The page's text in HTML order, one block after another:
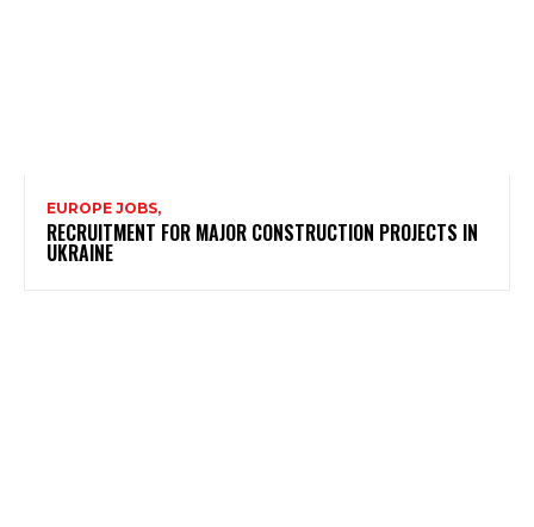
EUROPE JOBS,
RECRUITMENT FOR MAJOR CONSTRUCTION PROJECTS IN
UKRAINE